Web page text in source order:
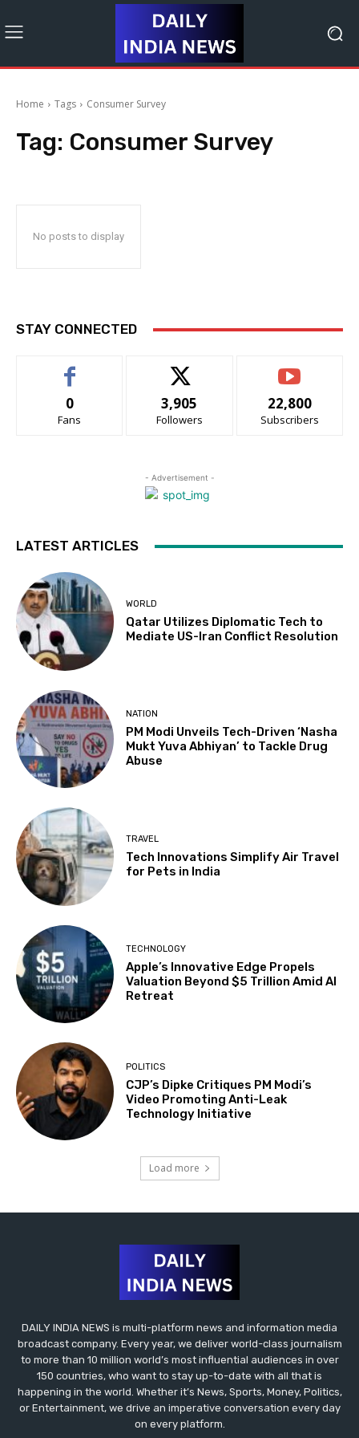
Home Tags Consumer Survey
Tag: Consumer Survey
No posts to display
STAY CONNECTED
0
Fans
3,905
Followers
22,800
Subscribers
- Advertisement -
LATEST ARTICLES
WORLD
Qatar Utilizes Diplomatic Tech to
Mediate US-Iran Conflict Resolution
NATION
PM Modi Unveils Tech-Driven ‘Nasha
Mukt Yuva Abhiyan’ to Tackle Drug
Abuse
TRAVEL
Tech Innovations Simplify Air Travel
for Pets in India
TECHNOLOGY
Apple’s Innovative Edge Propels
Valuation Beyond $5 Trillion Amid AI
Retreat
POLITICS
CJP’s Dipke Critiques PM Modi’s
Video Promoting Anti-Leak
Technology Initiative
Load more
DAILY INDIA NEWS is multi-platform news and information media
broadcast company. Every year, we deliver world-class journalism
to more than 10 million world’s most influential audiences in over
150 countries, who want to stay up-to-date with all that is
happening in the world. Whether it’s News, Sports, Money, Politics,
or Entertainment, we drive an imperative conversation every day
on every platform.